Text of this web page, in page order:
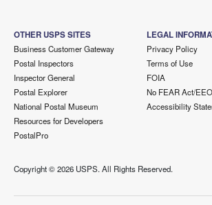
OTHER USPS SITES
Business Customer Gateway
Postal Inspectors
Inspector General
Postal Explorer
National Postal Museum
Resources for Developers
PostalPro
LEGAL
Privacy Policy
Terms of Use
FOIA
No FEAR Act/
Accessibility
Copyright ©2026 USPS. All Rights Reserved.